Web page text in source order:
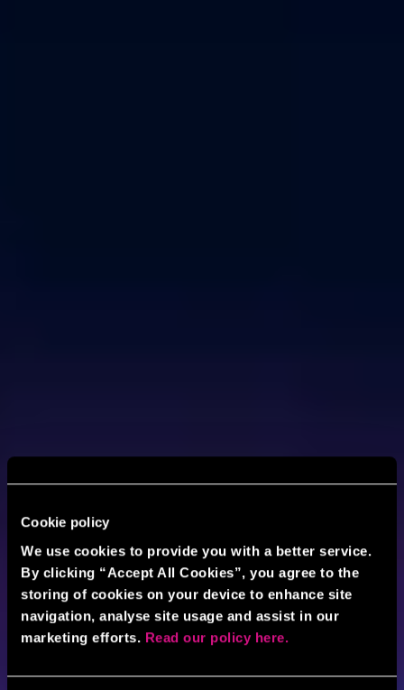
Cookie policy
We use cookies to provide you with a better service.
By clicking “Accept All Cookies”, you agree to the
storing of cookies on your device to enhance site
navigation, analyse site usage and assist in our
marketing efforts. Read our policy here.